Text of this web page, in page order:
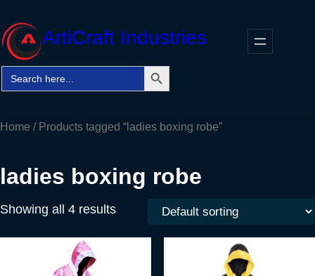
to
content
ArtiCraft Industries
Search
for:
Search Button
Home / Products tagged “ladies boxing robe”
ladies boxing robe
Showing all 4 results